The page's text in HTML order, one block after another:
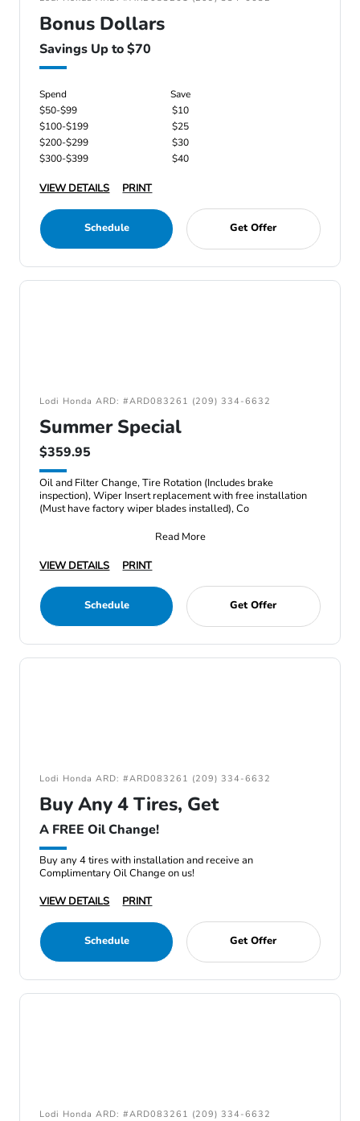
Bonus Dollars
Savings Up to $70
Spend
Save
$50-$99
$10
$100-$199
$25
$200-$299
$30
$300-$399
$40
VIEW DETAILS PRINT
Schedule Get Offer
Lodi Honda ARD: #ARD083261 (209) 334-6632
Summer Special
$359.95
Oil and Filter Change, Tire Rotation (Includes brake
inspection), Wiper Insert replacement with free installation
(Must have factory wiper blades installed), Co
Read More
VIEW DETAILS
PRINT
Schedule Get Offer
Lodi Honda ARD: #ARD083261 (209) 334-6632
Buy Any 4 Tires, Get
A FREE Oil Change!
Buy any 4 tires with installation and receive an
Complimentary Oil Change on us!
VIEW DETAILS
PRINT
Schedule Get Offer
Lodi Honda ARD: #ARD083261 (209) 334-6632